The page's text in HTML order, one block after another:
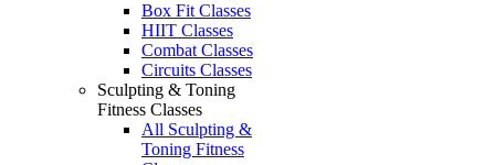
Box Fit Classes
HIIT Classes
Combat Classes
Circuits Classes
Sculpting & Toning
Fitness Classes
All Sculpting &
Toning Fitness